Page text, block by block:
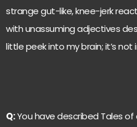
strange gut-like, knee-jerk
with unassuming adjectives
little peek into my brain; it’s not
Q:You have described Tales of